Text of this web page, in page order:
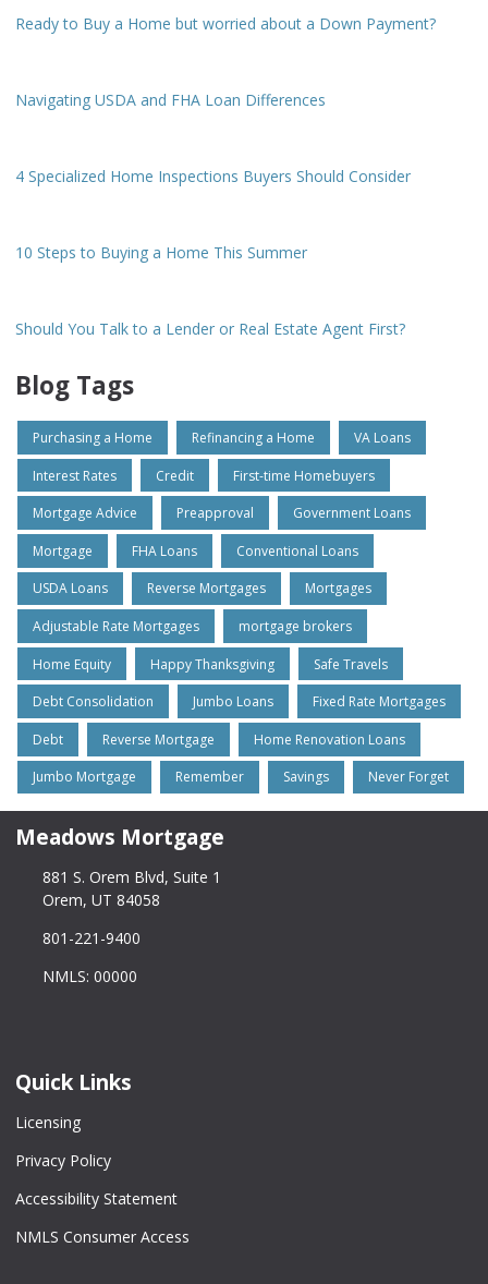
Ready to Buy a Home but worried about a Down Payment?
Navigating USDA and FHA Loan Differences
4 Specialized Home Inspections Buyers Should Consider
10 Steps to Buying a Home This Summer
Should You Talk to a Lender or Real Estate Agent First?
Blog Tags
Purchasing a Home Refinancing a Home VA Loans
Interest Rates Credit First-time Homebuyers
Mortgage Advice Preapproval Government Loans
Mortgage FHA Loans Conventional Loans
USDA Loans Reverse Mortgages Mortgages
Adjustable Rate Mortgages mortgage brokers
Home Equity Happy Thanksgiving Safe Travels
Debt Consolidation Jumbo Loans Fixed Rate Mortgages
Debt Reverse Mortgage Home Renovation Loans
Jumbo Mortgage Remember Savings Never Forget
Meadows Mortgage
881 S. Orem Blvd, Suite 1
Orem, UT 84058
801-221-9400
NMLS: 00000
Quick Links
Licensing
Privacy Policy
Accessibility Statement
NMLS Consumer Access